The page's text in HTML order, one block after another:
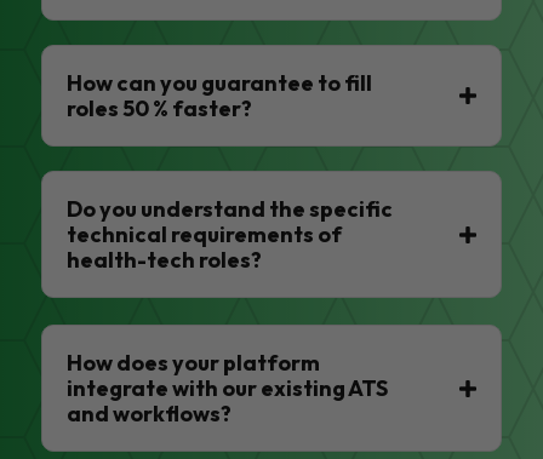
How can you guarantee to fill
roles 50 % faster?
Do you understand the specific
technical requirements of
health-tech roles?
How does your platform
integrate with our existing ATS
and workflows?